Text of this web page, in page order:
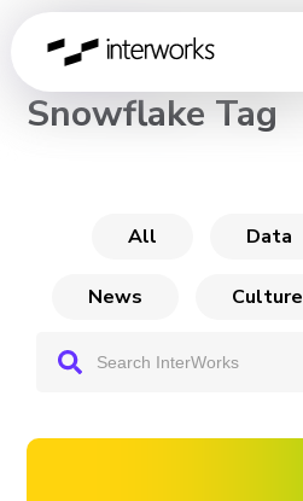
CHANNEL
Snowflake Tag
All Data
News Culture